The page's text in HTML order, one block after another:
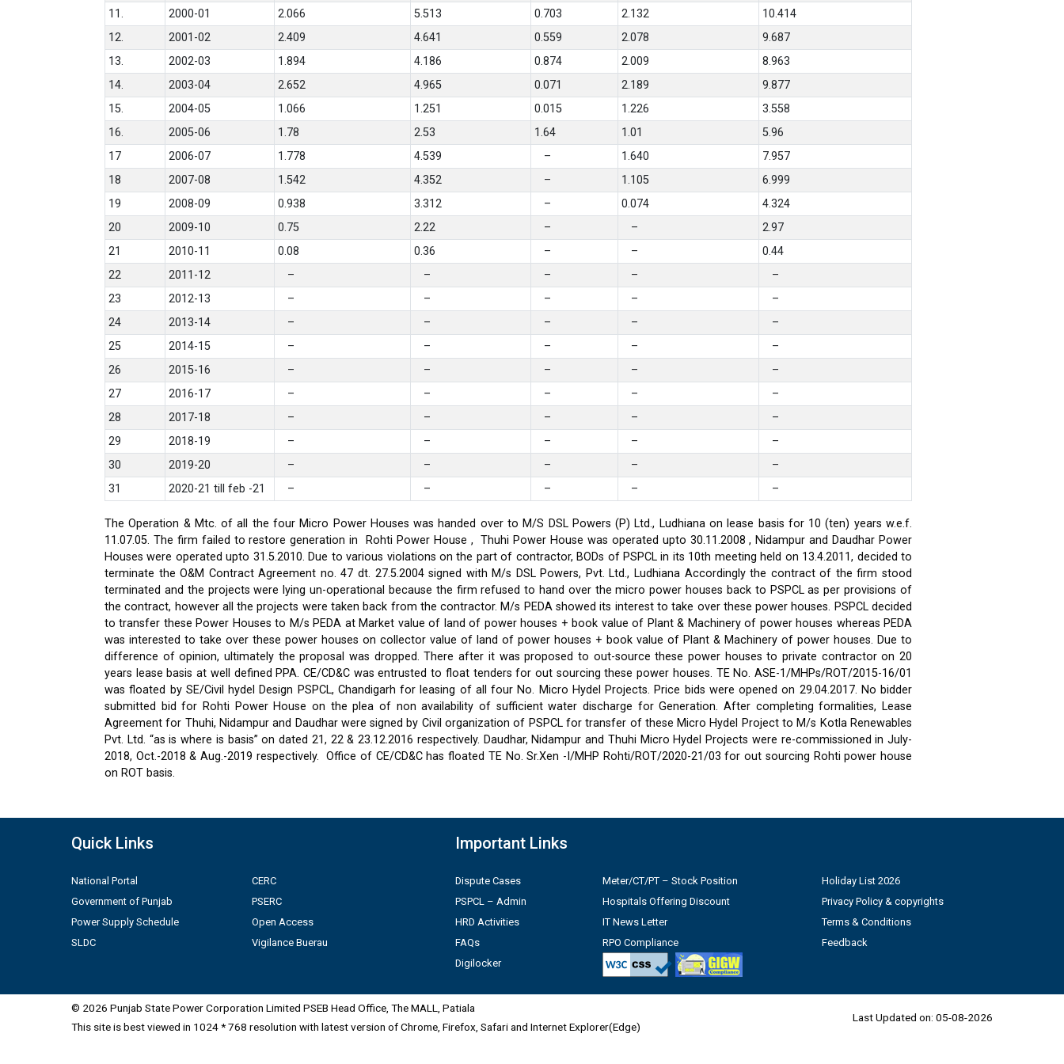
11. 2000-01 2.066 5.513 0.703 2.132
10.414
12.
2001-02 2.409 4.641 0.559 2.078
9.687
13.
2002-03 1.894 4.186 0.874 2.009
8.963
14.
2003-04 2.652 4.965 0.071 2.189
9.877
15.
2004-05 1.066 1.251 0.015 1.226
3.558
16.
2005-06 1.78 2.53 1.64 1.01
5.96
17
2006-07 1.778 4.539 – 1.640
7.957
18
2007-08 1.542 4.352 – 1.105
6.999
19
2008-09 0.938 3.312 – 0.074
4.324
20
2009-10 0.75 2.22 – –
2.97
21
2010-11 0.08 0.36 – –
0.44
22
2011-12 – – – –
–
23
2012-13 – – – –
–
24
2013-14 – – – –
–
25
2014-15 – – – –
–
26
2015-16 – – – –
–
27
2016-17 – – – –
–
28
2017-18 – – – –
–
29
2018-19 – – – –
–
30
2019-20 – – – –
–
31
2020-21 till feb -21 – – – – –
The Operation & Mtc. of all the four Micro Power Houses was handed over to M/S DSL Powers (P) Ltd., Ludhiana on lease basis for 10 (ten) years w.e.f.
11.07.05. The firm failed to restore generation in Rohti Power House , Thuhi Power House was operated upto 30.11.2008 , Nidampur and Daudhar Power
Houses were operated upto 31.5.2010. Due to various violations on the part of contractor, BODs of PSPCL in its 10th meeting held on 13.4.2011, decided to
terminate the O&M Contract Agreement no. 47 dt. 27.5.2004 signed with M/s DSL Powers, Pvt. Ltd., Ludhiana Accordingly the contract of the firm stood
terminated and the projects were lying un-operational because the firm refused to hand over the micro power houses back to PSPCL as per provisions of
the contract, however all the projects were taken back from the contractor. M/s PEDA showed its interest to take over these power houses. PSPCL decided
to transfer these Power Houses to M/s PEDA at Market value of land of power houses + book value of Plant & Machinery of power houses whereas PEDA
was interested to take over these power houses on collector value of land of power houses + book value of Plant & Machinery of power houses. Due to
difference of opinion, ultimately the proposal was dropped. There after it was proposed to out-source these power houses to private contractor on 20
years lease basis at well defined PPA. CE/CD&C was entrusted to float tenders for out sourcing these power houses. TE No. ASE-1/MHPs/ROT/2015-16/01
was floated by SE/Civil hydel Design PSPCL, Chandigarh for leasing of all four No. Micro Hydel Projects. Price bids were opened on 29.04.2017. No bidder
submitted bid for Rohti Power House on the plea of non availability of sufficient water discharge for Generation. After completing formalities, Lease
Agreement for Thuhi, Nidampur and Daudhar were signed by Civil organization of PSPCL for transfer of these Micro Hydel Project to M/s Kotla Renewables
Pvt. Ltd. “as is where is basis” on dated 21, 22 & 23.12.2016 respectively. Daudhar, Nidampur and Thuhi Micro Hydel Projects were re-commissioned in July-
2018, Oct.-2018 & Aug.-2019 respectively.
Office of CE/CD&C has floated TE No. Sr.Xen -I/MHP Rohti/ROT/2020-21/03 for out sourcing Rohti power house
on ROT basis.
Quick Links
National Portal
Government of Punjab
Power Supply Schedule
SLDC
CERC
PSERC
Open Access
Vigilance Buerau
Important Links
Dispute Cases
PSPCL – Admin
HRD Activities
FAQs
Digilocker
Meter/CT/PT – Stock Position
Hospitals Offering Discount
IT News Letter
RPO Compliance
Holiday List 2026
Privacy Policy & copyrights
Terms & Conditions
Feedback
© 2026 Punjab State Power Corporation Limited PSEB Head Office, The MALL, Patiala
This site is best viewed in 1024 * 768 resolution with latest version of Chrome, Firefox, Safari and Internet Explorer(Edge)
Last Updated on: 05-08-2026